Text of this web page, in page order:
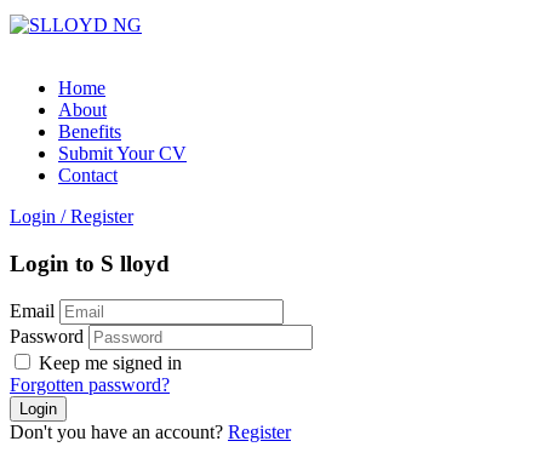
Home
About
Benefits
Submit Your CV
Contact
Login / Register
Login to S lloyd
Email
Password
Keep me signed in
Forgotten password?
Don't you have an account? Register